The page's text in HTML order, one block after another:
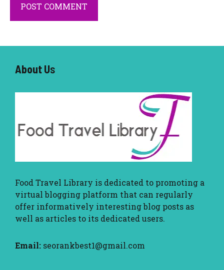
About Us
Food Travel Library is dedicated to promoting a
virtual blogging platform that can regularly
offer informatively interesting blog posts as
well as articles to its dedicated users.
Email: seorankbest1@gmail.com